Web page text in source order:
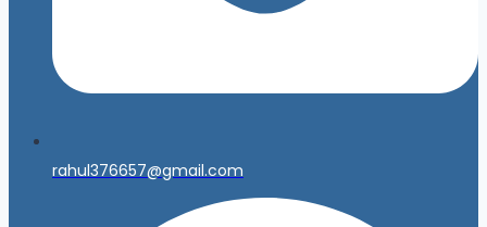
rahul376657@gmail.com